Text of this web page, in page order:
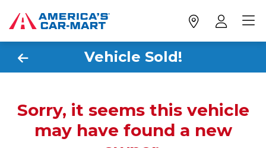
Vehicle Sold!
Sorry, it seems this vehicle
may have found a new